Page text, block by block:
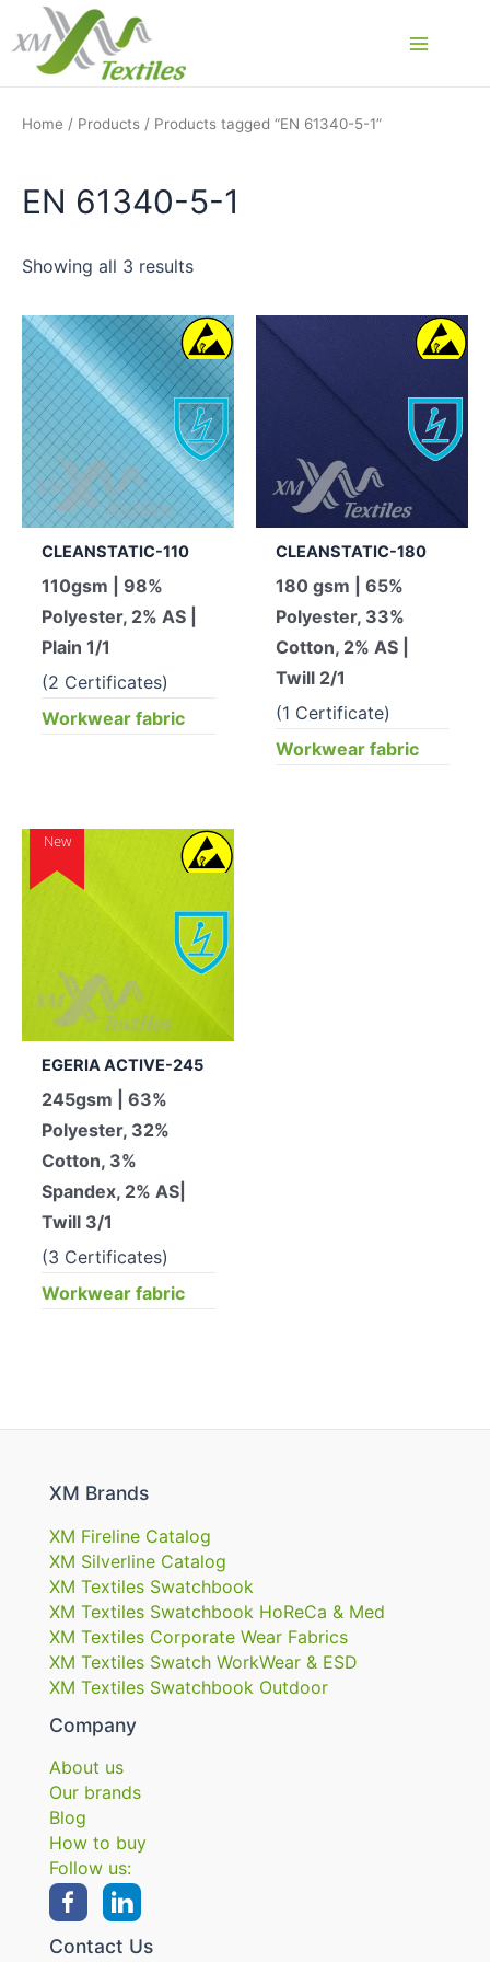
content
Home / Products / Products tagged “EN 61340-5-1”
EN 61340-5-1
Showing all 3 results
CLEANSTATIC-110
110gsm | 98%
Polyester, 2% AS |
Plain 1/1
(2 Certificates)
Workwear fabric
CLEANSTATIC-180
180 gsm | 65%
Polyester, 33%
Cotton, 2% AS |
Twill 2/1
(1 Certificate)
Workwear fabric
New
EGERIA ACTIVE-245
245gsm | 63%
Polyester, 32%
Cotton, 3%
Spandex, 2% AS|
Twill 3/1
(3 Certificates)
Workwear fabric
XM Brands
XM Fireline Catalog
XM Silverline Catalog
XM Textiles Swatchbook
XM Textiles Swatchbook HoReCa & Med
XM Textiles Corporate Wear Fabrics
XM Textiles Swatch WorkWear & ESD
XM Textiles Swatchbook Outdoor
Company
About us
Our brands
Blog
How to buy
Follow us:
Contact Us